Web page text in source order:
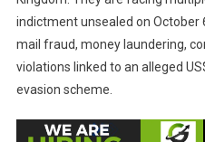
indictment unsealed on October
mail fraud, money laundering,
violations linked to an alleged
evasion scheme.